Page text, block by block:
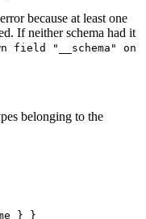
because at least one
If neither schema had it
field "__schema" on
belonging to the
} }